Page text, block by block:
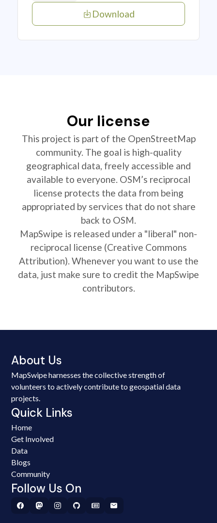
Download
Our license
This project is part of the OpenStreetMap
community. The goal is high-quality
geographical data, freely accessible and
available to everyone. OSM’s reciprocal
license protects the data from being
appropriated by services that do not share
back to OSM.
MapSwipe is released under a "liberal" non-
reciprocal license (Creative Commons
Attribution). Whenever you want to use the
data, just make sure to credit the MapSwipe
contributors.
About Us
MapSwipe harnesses the collective strength of
volunteers to actively contribute to geospatial data
projects.
Quick Links
Home
Get Involved
Data
Blogs
Community
Follow Us On